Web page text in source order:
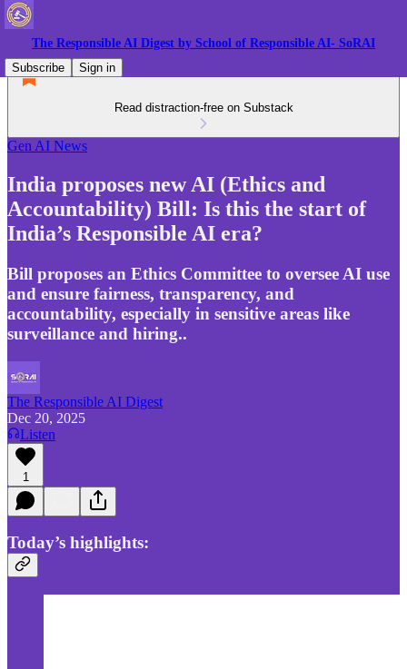
The Responsible AI Digest by School of Responsible AI- SoRAI
Subscribe
Sign in
Read distraction-free on Substack
Gen AI News
India proposes new AI (Ethics and
Accountability) Bill: Is this the start of
India’s Responsible AI era?
Bill proposes an Ethics Committee to oversee AI use
and ensure fairness, transparency, and
accountability, especially in sensitive areas like
surveillance and hiring..
The Responsible AI Digest
Dec 20, 2025
Listen
1
Today’s highlights: